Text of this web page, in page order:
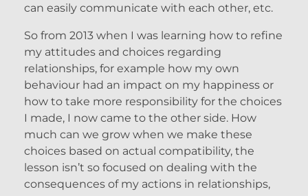
can easily communicate with each other, etc.
So from 2013 when I was learning how to refine
my attitudes and choices regarding
relationships, for example how my own
behaviour had an impact on my happiness or
how to take more responsibility for the choices
I made, I now came to the other side. How
much can we grow when we make these
choices based on actual compatibility, the
lesson isn’t so focused on dealing with the
consequences of my actions in relationships,